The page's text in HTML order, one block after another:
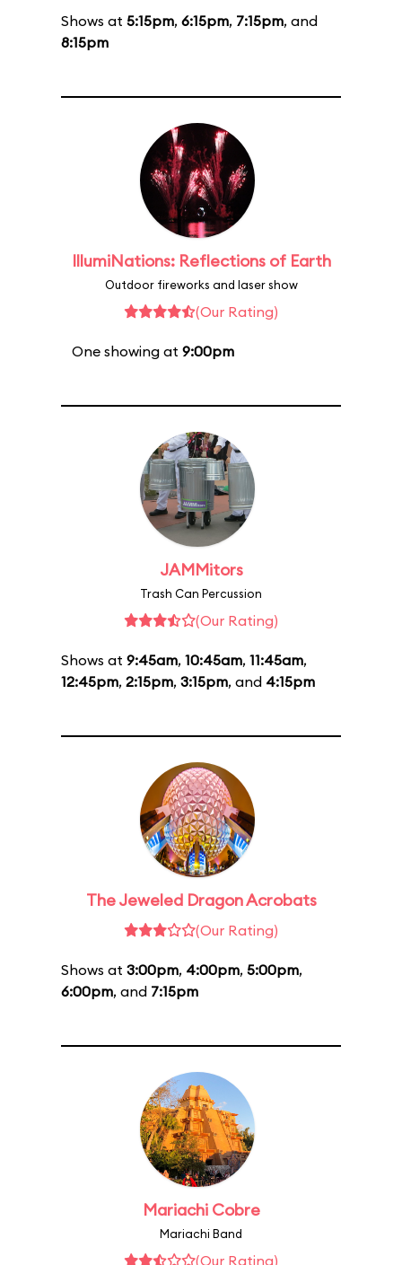
Shows at 5:15pm, 6:15pm, 7:15pm, and
8:15pm
IllumiNations: Reflections of Earth
Outdoor fireworks and laser show
(Our Rating)
One showing at 9:00pm
JAMMitors
Trash Can Percussion
(Our Rating)
Shows at 9:45am, 10:45am, 11:45am,
12:45pm, 2:15pm, 3:15pm, and 4:15pm
The Jeweled Dragon Acrobats
(Our Rating)
Shows at 3:00pm, 4:00pm, 5:00pm,
6:00pm, and 7:15pm
Mariachi Cobre
Mariachi Band
(Our Rating)